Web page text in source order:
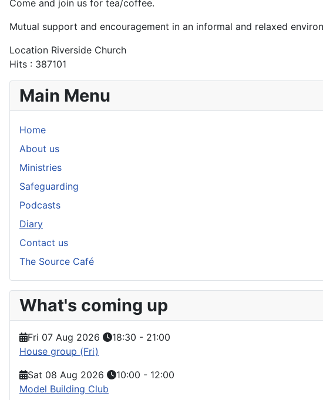
Come and join us for tea/coffee.
Mutual support and encouragement in an informal and relaxed
Location Riverside Church
Hits : 387101
Main Menu
Home
About us
Ministries
Safeguarding
Podcasts
Diary
Contact us
The Source Café
What's coming up
Fri 07 Aug 2026 18:30 - 21:00
House group (Fri)
Sat 08 Aug 2026
10:00 - 12:00
Model Building Club